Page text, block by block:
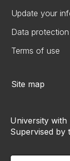
Update your
Data
Terms of use
Site map
University with
Supervised by